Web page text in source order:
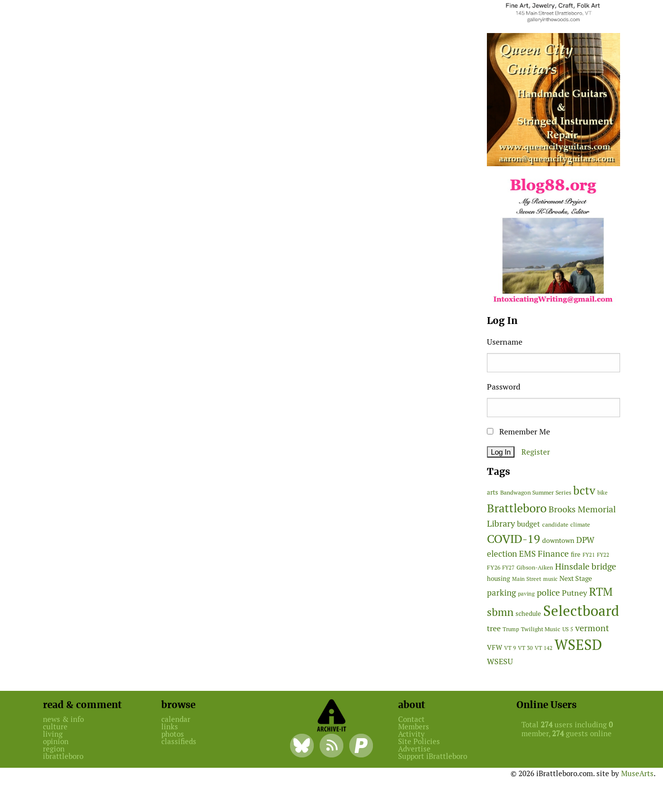
Log In
Username
Password
Remember Me
Register
Tags
arts Bandwagon Summer Series bctv bike
BrattleboroBrooks Memorial
Library budget candidate climate
COVID-19 downtown DPW
electionEMSFinance fire FY21 FY22
FY26 FY27 Gibson-Aiken Hinsdale bridge
housing Main Street music Next Stage
parking paving policePutneyRTM
sbmn schedule Selectboard
tree Trump Twilight Music US 5 vermont
VFW VT 9 VT 30 VT 142 WSESD
WSESU
read & comment
news & info
culture
living
opinion
region
ibrattleboro
browse
calendar
links
photos
classifieds
about
Contact
Members
Activity
Site Policies
Advertise
Support iBrattleboro
Online Users
Total 274users including 0
member, 274guests online
© 2026 iBrattleboro.com. site by MuseArts.